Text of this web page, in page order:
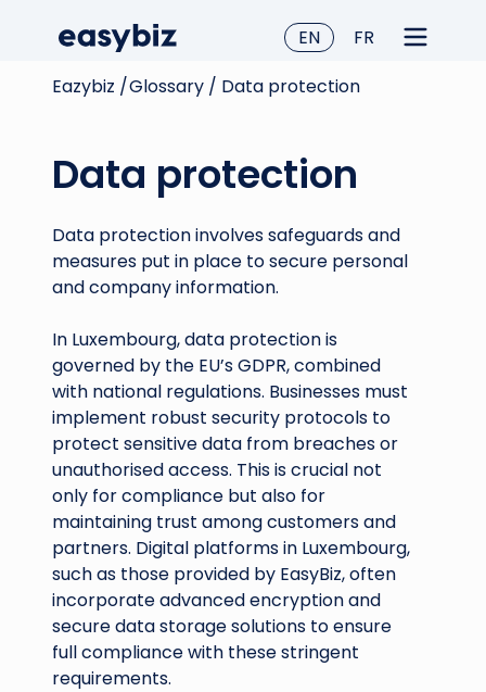
FR
EN
Glossary / Data protection
Eazybiz /
Data protection involves safeguards and
measures put in place to secure personal
and company information.
In Luxembourg, data protection is
governed by the EU’s GDPR, combined
with national regulations. Businesses must
implement robust security protocols to
protect sensitive data from breaches or
unauthorised access. This is crucial not
only for compliance but also for
maintaining trust among customers and
partners. Digital platforms in Luxembourg,
such as those provided by EasyBiz, often
incorporate advanced encryption and
secure data storage solutions to ensure
full compliance with these stringent
requirements.
Data protection